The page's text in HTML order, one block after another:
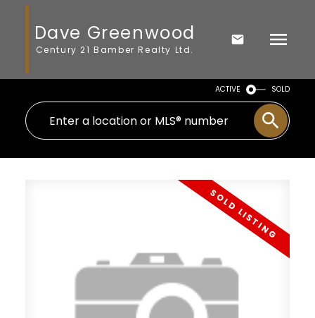
Dave Greenwood
Century 21 Bamber Realty Ltd.
ACTIVE SOLD